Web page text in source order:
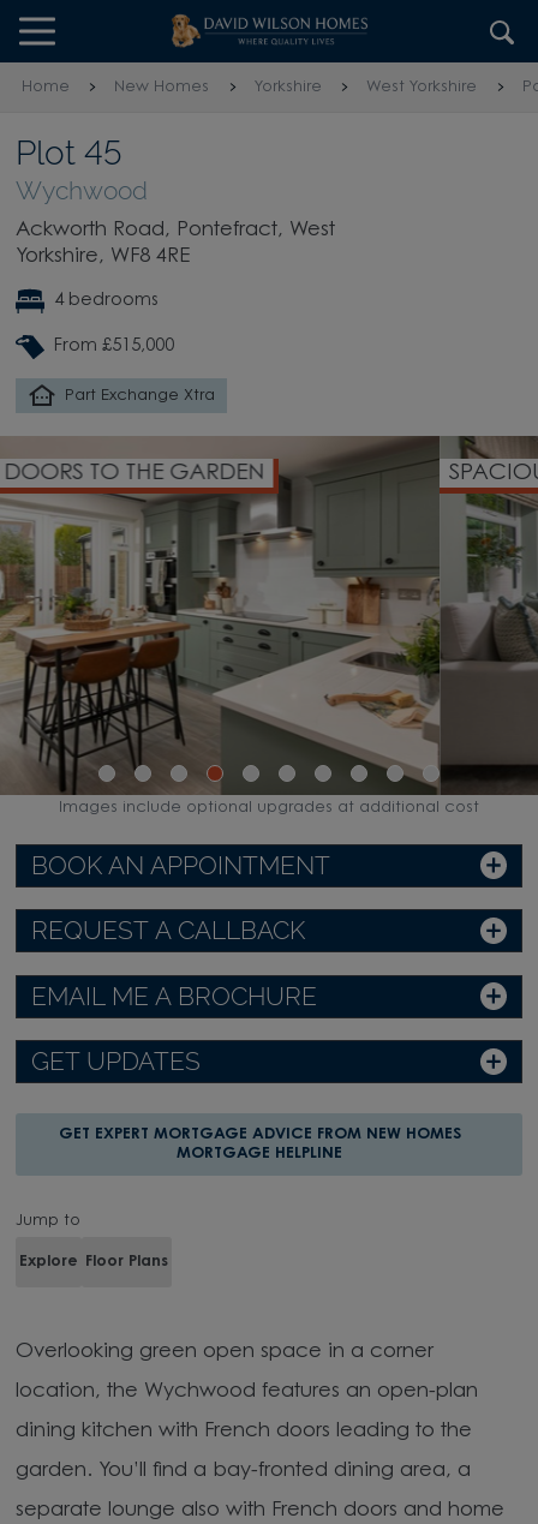
Skip to content
Skip to footer
Home New Homes Yorkshire West Yorkshire
Plot 45
Wychwood
Ackworth Road, Pontefract, West
Yorkshire, WF8 4RE
4 bedrooms
From £515,000
Part Exchange Xtra
SPACIOUS LOUNGE
BOOK AN APPOINTMENT
REQUEST A CALLBACK
EMAIL ME A BROCHURE
GET UPDATES
GET EXPERT MORTGAGE ADVICE FROM NEW HOMES
MORTGAGE HELPLINE
Jump to
Explore Floor Plans
Overlooking green open space in a corner
location, the Wychwood features an open-plan
dining kitchen with French doors leading to the
garden. You’ll find a bay-fronted dining area, a
separate lounge also with French doors and home
Images include optional upgrades at additional cost